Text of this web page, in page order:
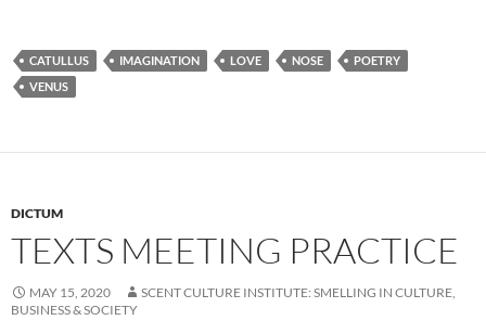
CATULLUS IMAGINATION LOVE NOSE
POETRY
VENUS
DICTUM
TEXTS MEETING PRACTICE
MAY 15, 2020
SCENT CULTURE INSTITUTE: SMELLING IN CULTURE,
BUSINESS & SOCIETY